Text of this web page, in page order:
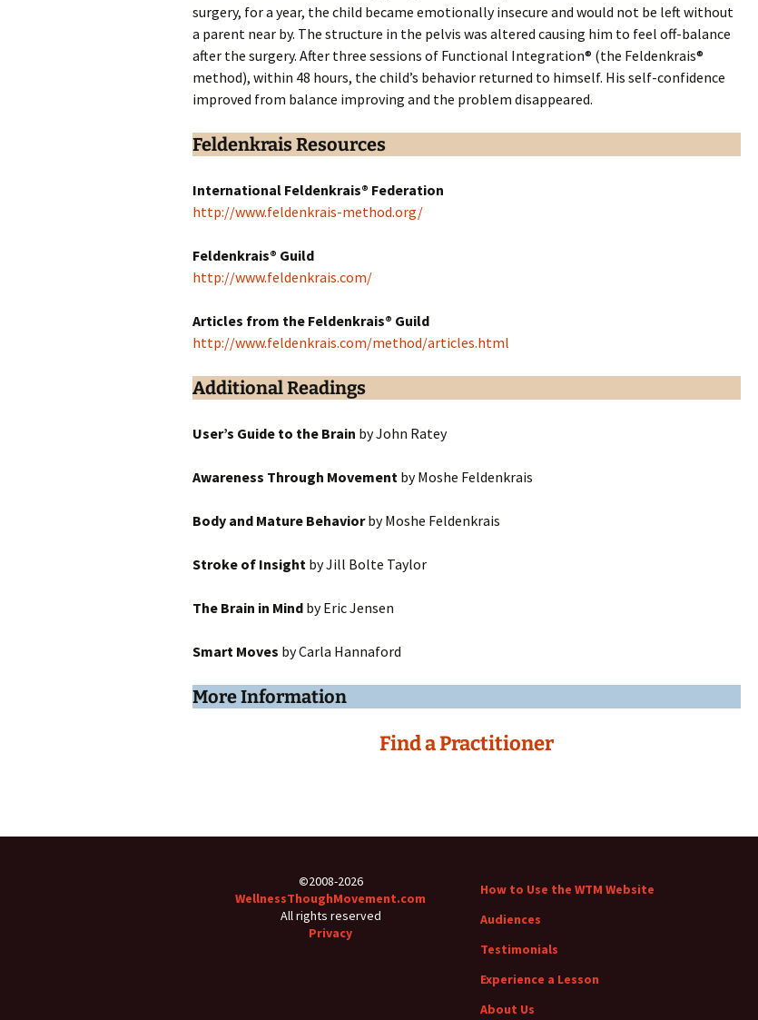
surgery, for a year, the child became emotionally insecure and would not be left without
a parent near by. The structure in the pelvis was altered causing him to feel off-balance
after the surgery. After three sessions of Functional Integration® (the Feldenkrais®
method), within 48 hours, the child’s behavior returned to himself. His self-confidence
improved from balance improving and the problem disappeared.
Feldenkrais Resources
International Feldenkrais® Federation
http://www.feldenkrais-method.org/
Feldenkrais® Guild
http://www.feldenkrais.com/
Articles from the Feldenkrais® Guild
http://www.feldenkrais.com/method/articles.html
Additional Readings
User’s Guide to the Brain by John Ratey
Awareness Through Movement by Moshe Feldenkrais
Body and Mature Behaviorby Moshe Feldenkrais
Stroke of Insight by Jill Bolte Taylor
The Brain in Mind by Eric Jensen
Smart Moves by Carla Hannaford
More Information
Find a Practitioner
©2008-2026
WellnessThoughMovement.com
All rights reserved
Privacy
How to Use the WTM Website
Audiences
Testimonials
Experience a Lesson
About Us